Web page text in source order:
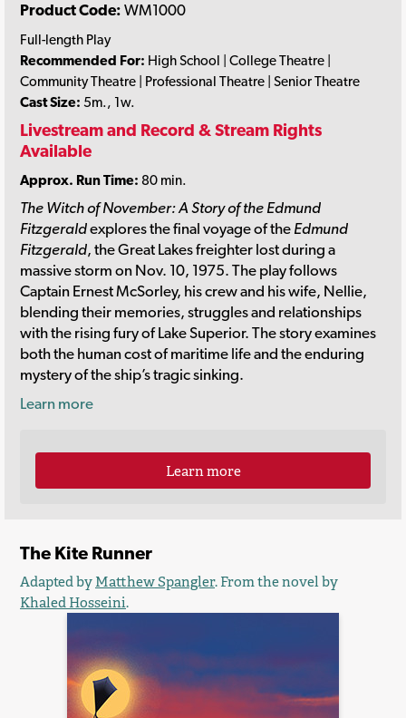
Product Code: WM1000
Full-length Play
Recommended For: High School | College Theatre |
Community Theatre | Professional Theatre | Senior Theatre
Cast Size: 5m., 1w.
Livestream and Record & Stream Rights
Available
Approx. Run Time: 80 min.
The Witch of November: A Story of the Edmund
Fitzgeraldexplores the final voyage of the Edmund
Fitzgerald, the Great Lakes freighter lost during a
massive storm on Nov. 10, 1975. The play follows
Captain Ernest McSorley, his crew and his wife, Nellie,
blending their memories, struggles and relationships
with the rising fury of Lake Superior. The story examines
both the human cost of maritime life and the enduring
mystery of the ship’s tragic sinking.
Learn more
Learn more
The Kite Runner
Adapted byMatthew Spangler. From the novel by
Khaled Hosseini.